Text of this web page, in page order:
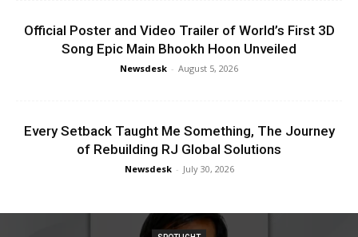
Official Poster and Video Trailer of World’s First 3D
Song Epic Main Bhookh Hoon Unveiled
Newsdesk - August 5, 2026
Every Setback Taught Me Something, The Journey
of Rebuilding RJ Global Solutions
Newsdesk - July 30, 2026